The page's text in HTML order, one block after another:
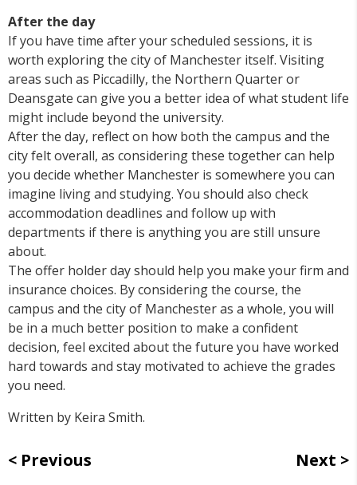
After the day
If you have time after your scheduled sessions, it is
worth exploring the city of Manchester itself. Visiting
areas such as Piccadilly, the Northern Quarter or
Deansgate can give you a better idea of what student life
might include beyond the university.
After the day, reflect on how both the campus and the
city felt overall, as considering these together can help
you decide whether Manchester is somewhere you can
imagine living and studying. You should also check
accommodation deadlines and follow up with
departments if there is anything you are still unsure
about.
The offer holder day should help you make your firm and
insurance choices. By considering the course, the
campus and the city of Manchester as a whole, you will
be in a much better position to make a confident
decision, feel excited about the future you have worked
hard towards and stay motivated to achieve the grades
you need.
Written by Keira Smith.
Previous Next